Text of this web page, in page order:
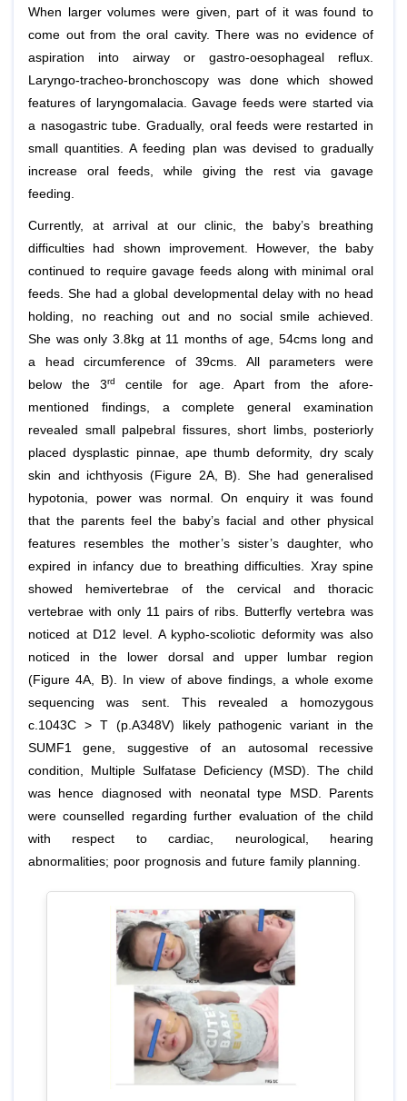
When larger volumes were given, part of it was found to
come out from the oral cavity. There was no evidence of
aspiration into airway or gastro-oesophageal reflux.
Laryngo-tracheo-bronchoscopy was done which showed
features of laryngomalacia. Gavage feeds were started via
a nasogastric tube. Gradually, oral feeds were restarted in
small quantities. A feeding plan was devised to gradually
increase oral feeds, while giving the rest via gavage
feeding.
Currently, at arrival at our clinic, the baby’s breathing
difficulties had shown improvement. However, the baby
continued to require gavage feeds along with minimal oral
feeds. She had a global developmental delay with no head
holding, no reaching out and no social smile achieved.
She was only 3.8kg at 11 months of age, 54cms long and
a head circumference of 39cms. All parameters were
below the 3rd
centile for age. Apart from the afore-
mentioned findings, a complete general examination
revealed small palpebral fissures, short limbs, posteriorly
placed dysplastic pinnae, ape thumb deformity, dry scaly
skin and ichthyosis (Figure 2A, B). She had generalised
hypotonia, power was normal. On enquiry it was found
that the parents feel the baby’s facial and other physical
features resembles the mother’s sister’s daughter, who
expired in infancy due to breathing difficulties. Xray spine
showed hemivertebrae of the cervical and thoracic
vertebrae with only 11 pairs of ribs. Butterfly vertebra was
noticed at D12 level. A kypho-scoliotic deformity was also
noticed in the lower dorsal and upper lumbar region
(Figure 4A, B). In view of above findings, a whole exome
sequencing was sent. This revealed a homozygous
c.1043C > T (p.A348V) likely pathogenic variant in the
SUMF1 gene, suggestive of an autosomal recessive
condition, Multiple Sulfatase Deficiency (MSD). The child
was hence diagnosed with neonatal type MSD. Parents
were counselled regarding further evaluation of the child
with respect to cardiac, neurological, hearing
abnormalities; poor prognosis and future family planning.